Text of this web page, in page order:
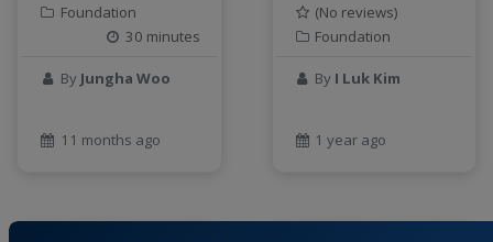
Foundation
30 minutes
By Jungha Woo
11 months ago
(No reviews)
Foundation
By I Luk Kim
1 year ago